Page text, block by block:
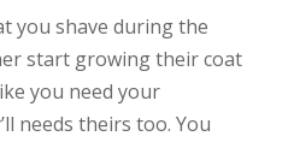
you shave during the
start growing their coat
you need your
needs theirs too. You